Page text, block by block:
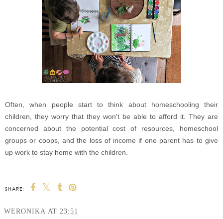
Often, when people start to think about homeschooling their
children, they worry that they won't be able to afford it. They are
concerned about the potential cost of resources, homeschool
groups or coops, and the loss of income if one parent has to give
up work to stay home with the children.
SHARE:
WERONIKA AT 23:51